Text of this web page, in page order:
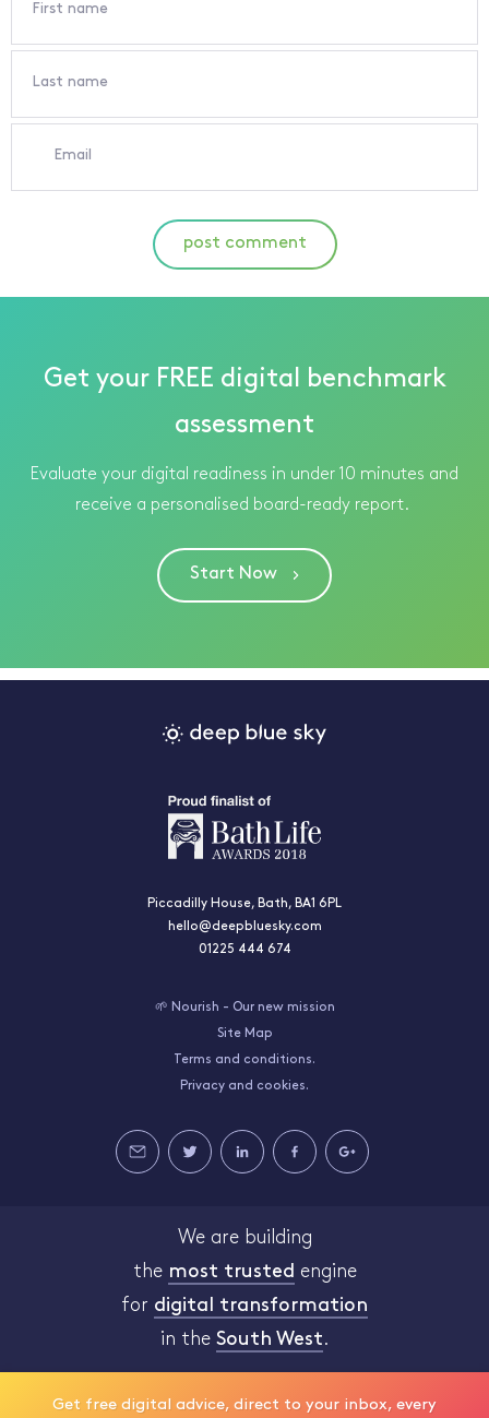
First name
Last name
Email
post comment
Get your FREE digital benchmark
assessment
Evaluate your digital readiness in under 10 minutes and
receive a personalised board-ready report.
Start Now
Piccadilly House, Bath, BA1 6PL
hello@deepbluesky.com
01225 444 674
🌱 Nourish - Our new mission
Site Map
Terms and conditions.
Privacy and cookies.
We are building
the most trusted engine
for digital transformation
in the South West.
Get free digital advice, direct to your inbox, every